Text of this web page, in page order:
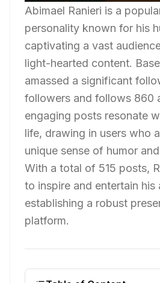
Abimael Ranieri is a
personality known for his
captivating a vast
light-hearted content.
amassed a significant
followers and follows 860
engaging posts resonate
life, drawing in users who
unique sense of humor
With a total of 515 posts,
to inspire and entertain his
establishing a robust
platform.